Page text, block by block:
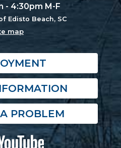
- 4:30pm M-F
Edisto Beach, SC
map
PROBLEM